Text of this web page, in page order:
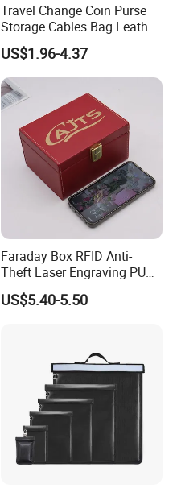
Travel Change Coin Purse
Storage Cables Bag Leather
Earphones Pouches with
Keychain
US$1.96-4.37
Faraday Box RFID Anti-
Theft Laser Engraving PU
Leather Phone Shielding
Box
US$5.40-5.50